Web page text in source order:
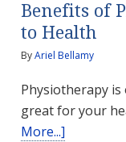
Benefits of
to Health
ByAriel Bellamy
Physiotherapy
great for your
More...]